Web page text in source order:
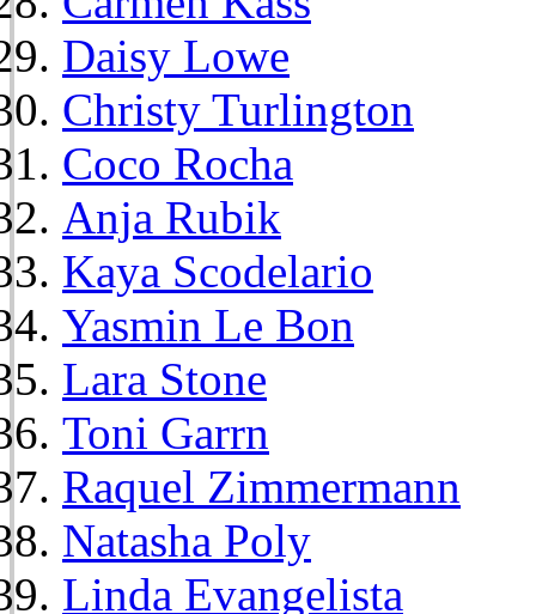
Daisy Lowe
Christy Turlington
Coco Rocha
Anja Rubik
Kaya Scodelario
Yasmin Le Bon
Lara Stone
Toni Garrn
Raquel Zimmermann
Natasha Poly
Linda Evangelista